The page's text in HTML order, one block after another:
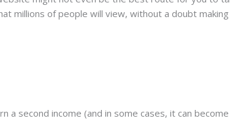
millions of people will view, without a doubt
a second income (and in some cases, it can